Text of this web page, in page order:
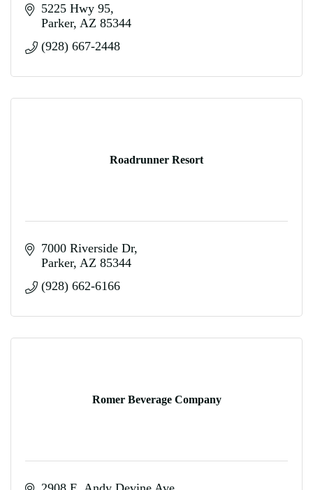
5225 Hwy 95
Parker AZ 85344
(928) 667-2448
Roadrunner Resort
7000 Riverside Dr
Parker AZ 85344
(928) 662-6166
Romer Beverage Company